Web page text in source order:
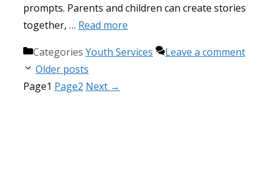
prompts. Parents and children can create stories
together, … Read more
Categories Youth Services
Leave a comment
Older posts
Page1 Page2 Next →